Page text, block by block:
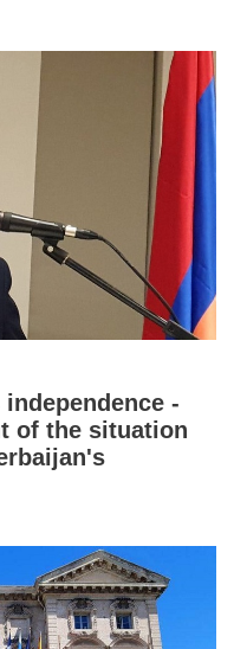
-
of the situation